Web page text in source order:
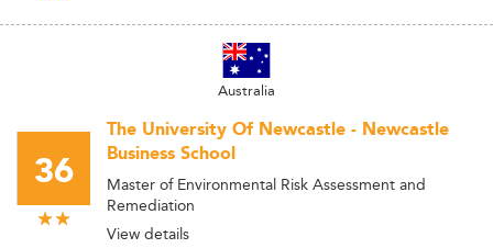
Australia
36
The University Of Newcastle - Newcastle
Business School
Master of Environmental Risk Assessment and
Remediation
View details